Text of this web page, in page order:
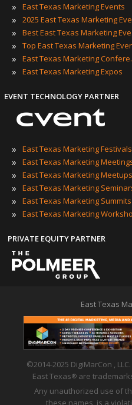
»
East Texas Marketing Events
»
»
» Top East Texas Marketing
» East
» East Texas Marketing Expos
EVENT TECHNOLOGY PARTNER
» East Texas Marketing Festivals
» East Texas Marketing
» East Texas Marketing Meetups
» East Texas Marketing
» East Texas Marketing Summits
»
PRIVATE EQUITY PARTNER
East Texas
©2014-2025 DigiMarCon ,
East Texas®
are trademarks
Any unauthorized use of
these names, is a